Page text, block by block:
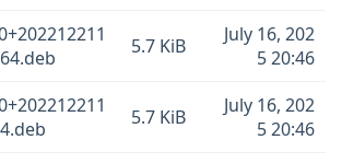
5.7 KiB
July 16, 202
5 20:46
5.7 KiB
July 16, 202
5 20:46